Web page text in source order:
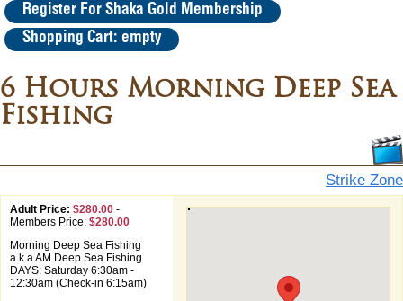
Register For Shaka Gold Membership
Shopping Cart: empty
6 Hours Morning Deep Sea
Fishing
Strike Zone
Adult Price: $280.00 -
Members Price: $280.00
Morning Deep Sea Fishing
a.k.a AM Deep Sea Fishing
DAYS: Saturday 6:30am -
12:30am (Check-in 6:15am)